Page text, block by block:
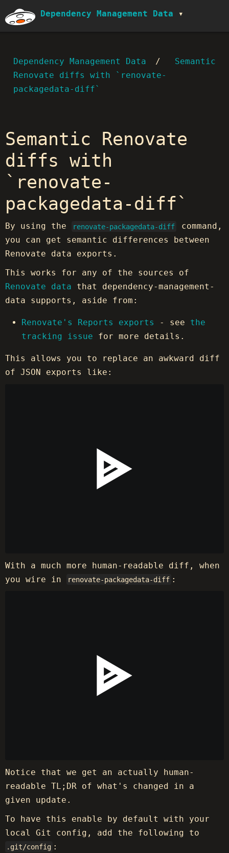
Dependency Management Data
Dependency Management Data
Semantic
Renovate diffs with `renovate-
packagedata-diff`
Semantic Renovate
diffs with
`renovate-
packagedata-diff`
By using the renovate-packagedata-diff
command,
you can get semantic differences between
Renovate data exports.
This works for any of the sources of
Renovate data that dependency-management-
data supports, aside from:
Renovate's Reports exports - see the
tracking issue for more details.
This allows you to replace an awkward diff
of JSON exports like:
With a much more human-readable diff, when
you wire in
renovate-packagedata-diff :
Notice that we get an actually human-
readable TL;DR of what's changed in a
given update.
To have this enable by default with your
local Git config, add the following to
.git/config :